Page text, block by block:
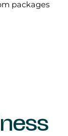
packages